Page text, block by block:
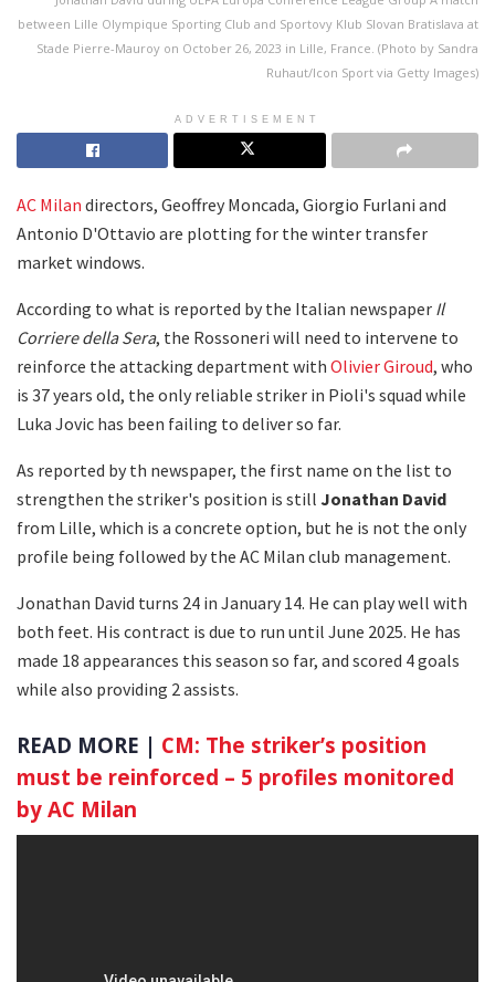
between Lille Olympique Sporting Club and Sportovy Klub Slovan Bratislava at
Stade Pierre-Mauroy on October 26, 2023 in Lille, France. (Photo by Sandra
Ruhaut/Icon Sport via Getty Images)
ADVERTISEMENT
AC Milan directors, Geoffrey Moncada, Giorgio Furlani and
Antonio D'Ottavio are plotting for the winter transfer
market windows.
According to what is reported by the Italian newspaper Il
Corriere della Sera, the Rossoneri will need to intervene to
reinforce the attacking department with Olivier Giroud, who
is 37 years old, the only reliable striker in Pioli's squad while
Luka Jovic has been failing to deliver so far.
As reported by th newspaper, the first name on the list to
strengthen the striker's position is still Jonathan David
from Lille, which is a concrete option, but he is not the only
profile being followed by the AC Milan club management.
Jonathan David turns 24 in January 14. He can play well with
both feet. His contract is due to run until June 2025. He has
made 18 appearances this season so far, and scored 4 goals
while also providing 2 assists.
READ MORE | CM: The striker’s position
must be reinforced – 5 profiles monitored
by AC Milan